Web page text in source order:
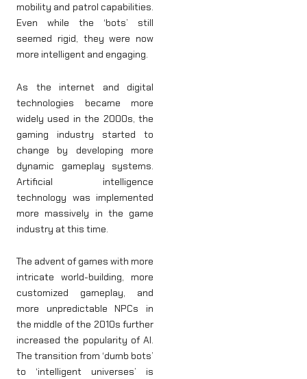
mobility and patrol capabilities.
Even while the ‘bots’ still
seemed rigid, they were now
more intelligent and engaging.
As the internet and digital
technologies became more
widely used in the 2000s, the
gaming industry started to
change by developing more
dynamic gameplay systems.
Artificial intelligence
technology was implemented
more massively in the game
industry at this time.
The advent of games with more
intricate world-building, more
customized gameplay, and
more unpredictable NPCs in
the middle of the 2010s further
increased the popularity of AI.
The transition from ‘dumb bots’
to ‘intelligent universes’ is